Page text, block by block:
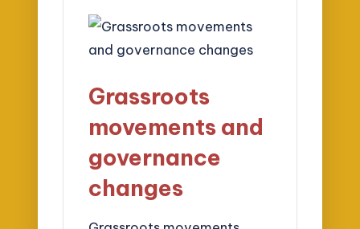
Grassroots
movements and
governance
changes